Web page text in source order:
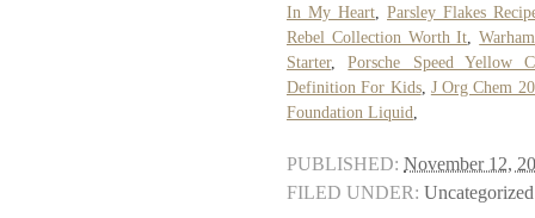
In My Heart
Parsley Flakes
Rebel Collection Worth It ,
Starter,Porsche Speed Yellow
Definition For Kids, J Org Chem
Foundation Liquid
PUBLISHED: November 12,
FILED UNDER: Uncategorized